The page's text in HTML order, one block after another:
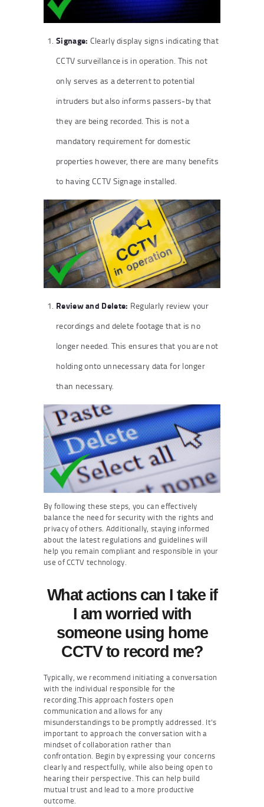
Signage: Clearly display signs indicating that
CCTV surveillance is in operation. This not
only serves as a deterrent to potential
intruders but also informs passers-by that
they are being recorded. This is not a
mandatory requirement for domestic
properties however, there are many benefits
to having CCTV Signage installed.
Review and Delete: Regularly review your
recordings and delete footage that is no
longer needed. This ensures that you are not
holding onto unnecessary data for longer
than necessary.
By following these steps, you can effectively
balance the need for security with the rights and
privacy of others. Additionally, staying informed
about the latest regulations and guidelines will
help you remain compliant and responsible in your
use of CCTV technology.
What actions can I take if
I am worried with
someone using home
CCTV to record me?
Typically, we recommend initiating a conversation
with the individual responsible for the
recording.This approach fosters open
communication and allows for any
misunderstandings to be promptly addressed. It’s
important to approach the conversation with a
mindset of collaboration rather than
confrontation. Begin by expressing your concerns
clearly and respectfully, while also being open to
hearing their perspective. This can help build
mutual trust and lead to a more productive
outcome.